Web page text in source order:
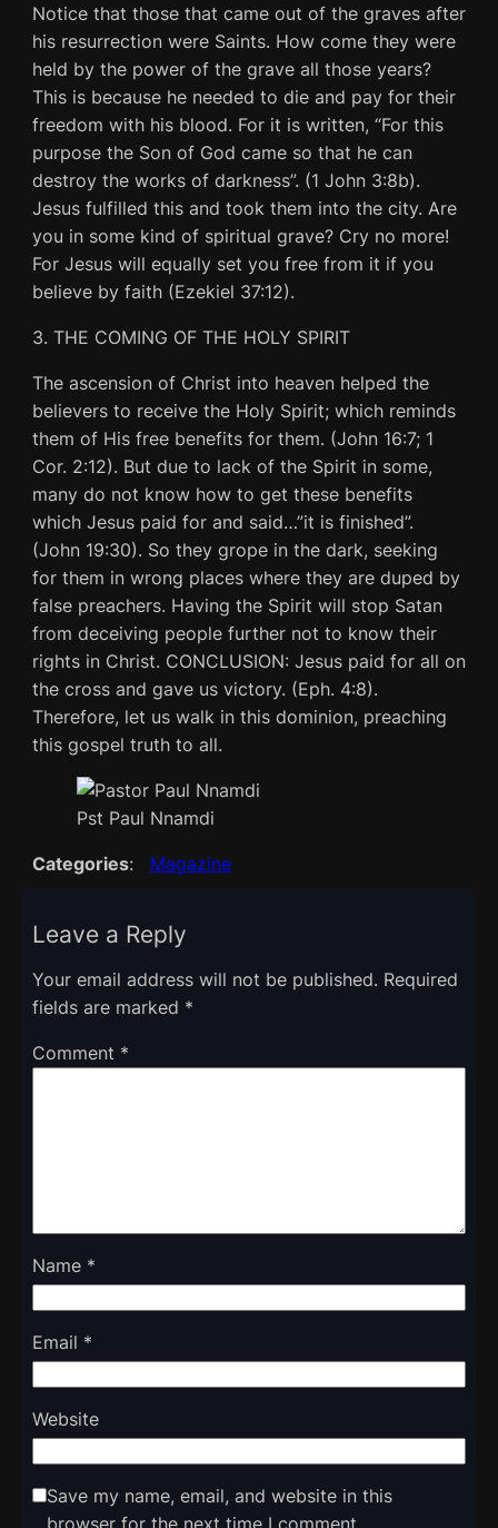
Notice that those that came out of the graves after
his resurrection were Saints. How come they were
held by the power of the grave all those years?
This is because he needed to die and pay for their
freedom with his blood. For it is written, “For this
purpose the Son of God came so that he can
destroy the works of darkness”. (1 John 3:8b).
Jesus fulfilled this and took them into the city. Are
you in some kind of spiritual grave? Cry no more!
For Jesus will equally set you free from it if you
believe by faith (Ezekiel 37:12).
3. THE COMING OF THE HOLY SPIRIT
The ascension of Christ into heaven helped the
believers to receive the Holy Spirit; which reminds
them of His free benefits for them. (John 16:7; 1
Cor. 2:12). But due to lack of the Spirit in some,
many do not know how to get these benefits
which Jesus paid for and said…”it is finished”.
(John 19:30). So they grope in the dark, seeking
for them in wrong places where they are duped by
false preachers. Having the Spirit will stop Satan
from deceiving people further not to know their
rights in Christ. CONCLUSION: Jesus paid for all on
the cross and gave us victory. (Eph. 4:8).
Therefore, let us walk in this dominion, preaching
this gospel truth to all.
Pst Paul Nnamdi
Categories: Magazine
Leave a Reply
Your email address will not be published. Required
fields are marked *
Comment *
Name *
Email *
Website
Save my name, email, and website in this
browser for the next time I comment.